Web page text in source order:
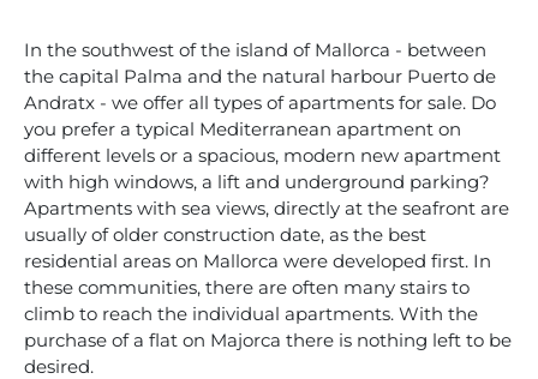
In the southwest of the island of Mallorca - between
the capital Palma and the natural harbour Puerto de
Andratx - we offer all types of apartments for sale. Do
you prefer a typical Mediterranean apartment on
different levels or a spacious, modern new apartment
with high windows, a lift and underground parking?
Apartments with sea views, directly at the seafront are
usually of older construction date, as the best
residential areas on Mallorca were developed first. In
these communities, there are often many stairs to
climb to reach the individual apartments. With the
purchase of a flat on Majorca there is nothing left to be
desired.